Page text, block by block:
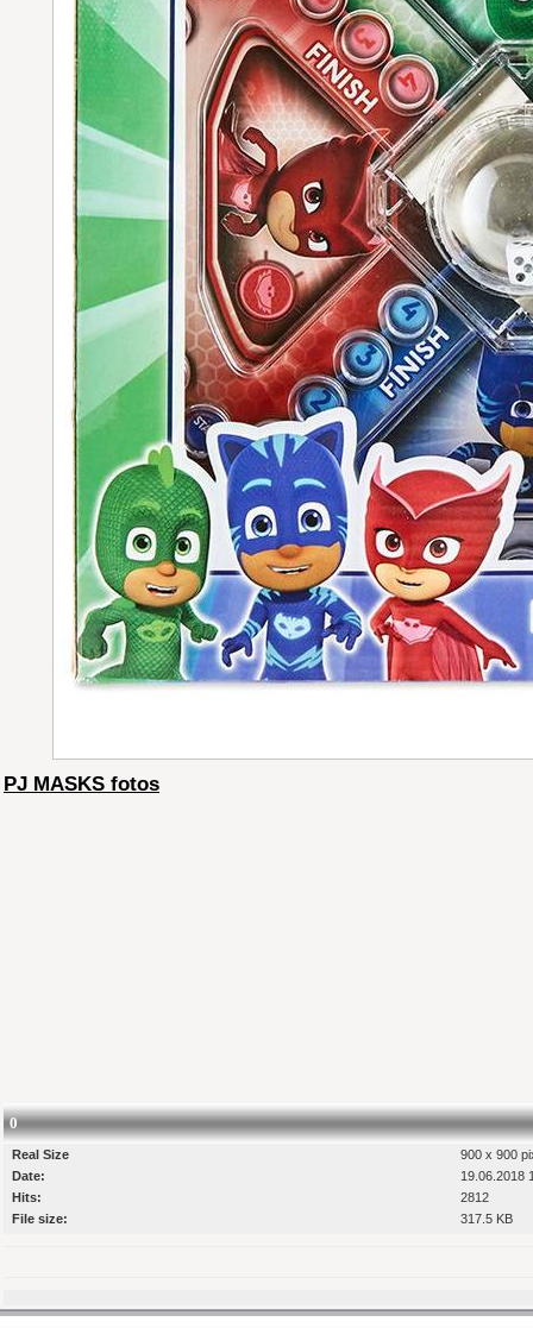
PJ MASKS fotos
0
Real Size
900 x 900
Date:
19.06.2018
Hits:
2812
File size:
317.5 KB